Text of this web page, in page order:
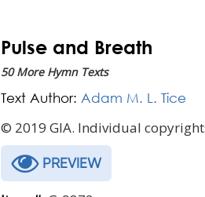
Pulse and Breath
50 More Hymn Texts
Text Author: Adam M. L. Tice
© 2019 GIA. Individual
PREVIEW